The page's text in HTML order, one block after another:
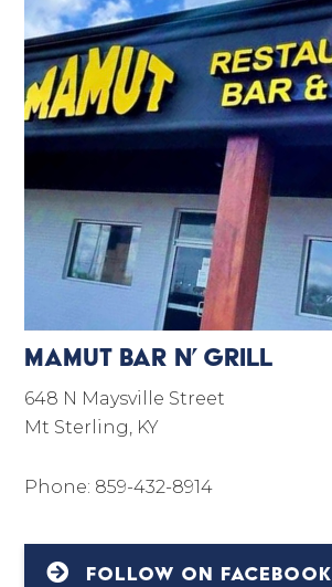
Mamut Bar N’ Grill
648 N Maysville Street
Mt Sterling, KY
Phone: 859-432-8914
FOLLOW ON FACEBOOK